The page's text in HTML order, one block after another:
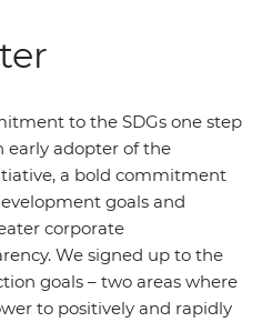
to the SDGs one step
early adopter of the
a bold commitment
goals and
corporate
We signed up to the
goals – two areas where
to positively and rapidly